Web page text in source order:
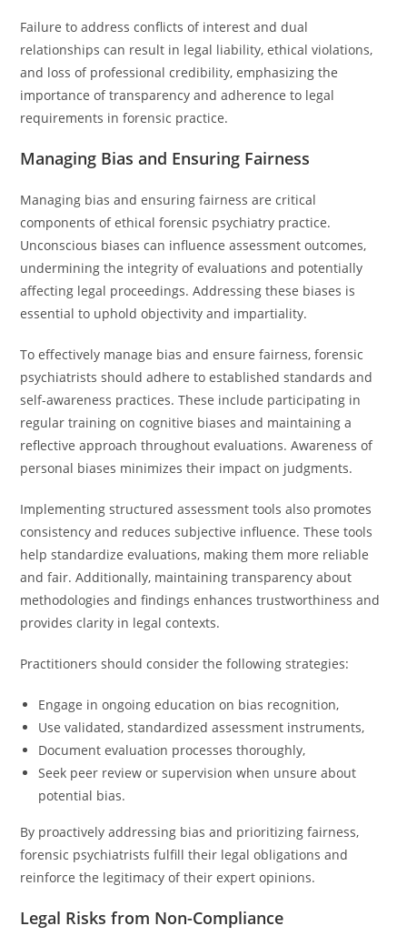
Failure to address conflicts of interest and dual
relationships can result in legal liability, ethical violations,
and loss of professional credibility, emphasizing the
importance of transparency and adherence to legal
requirements in forensic practice.
Managing Bias and Ensuring Fairness
Managing bias and ensuring fairness are critical
components of ethical forensic psychiatry practice.
Unconscious biases can influence assessment outcomes,
undermining the integrity of evaluations and potentially
affecting legal proceedings. Addressing these biases is
essential to uphold objectivity and impartiality.
To effectively manage bias and ensure fairness, forensic
psychiatrists should adhere to established standards and
self-awareness practices. These include participating in
regular training on cognitive biases and maintaining a
reflective approach throughout evaluations. Awareness of
personal biases minimizes their impact on judgments.
Implementing structured assessment tools also promotes
consistency and reduces subjective influence. These tools
help standardize evaluations, making them more reliable
and fair. Additionally, maintaining transparency about
methodologies and findings enhances trustworthiness and
provides clarity in legal contexts.
Practitioners should consider the following strategies:
Engage in ongoing education on bias recognition,
Use validated, standardized assessment instruments,
Document evaluation processes thoroughly,
Seek peer review or supervision when unsure about
potential bias.
By proactively addressing bias and prioritizing fairness,
forensic psychiatrists fulfill their legal obligations and
reinforce the legitimacy of their expert opinions.
Legal Risks from Non-Compliance